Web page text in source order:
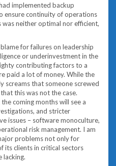
implemented backup
ensure continuity of operations
was neither optimal nor efficient,
for failures on leadership
or underinvestment in the
contributing factors to a
paid a lot of money. While the
screams that someone screwed
this was not the case.
coming months will see a
and stricter
issues – software monoculture,
risk management. I am
problems not only for
its clients in critical sectors
lacking.